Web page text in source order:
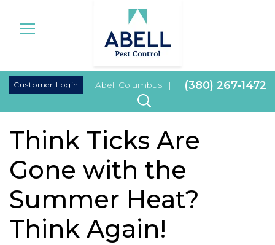
Customer Login Abell Columbus | (380) 267-1472
Think Ticks Are
Gone with the
Summer Heat?
Think Again!